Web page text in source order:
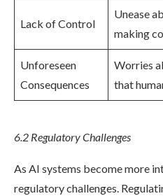
Lack of Control
Unease
making
Unforeseen
Consequences
Worries
that
6.2 Regulatory Challenges
As AI systems become more
regulatory challenges.